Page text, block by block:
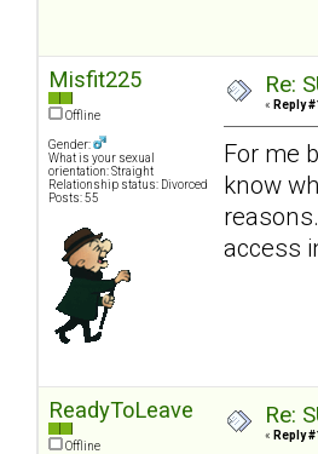
Misfit225
Offline
Gender:
What is your sexual
orientation: Straight
Relationship status: Divorced
Posts: 55
Re:
« Reply
For me
know
access
ReadyToLeave
Offline
Re:
« Reply